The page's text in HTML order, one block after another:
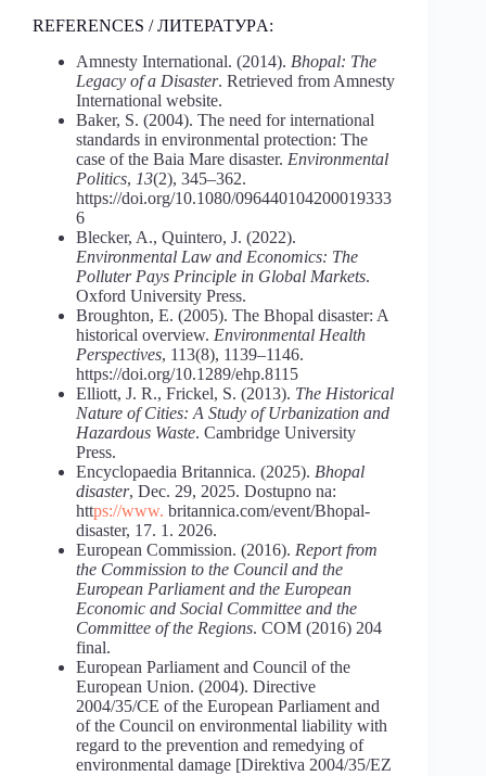
REFERENCES / ЛИТЕРАТУРA:
Amnesty International. (2014). Bhopal: The
Legacy of a Disaster. Retrieved from Amnesty
International website.
Baker, S. (2004). The need for international
standards in environmental protection: The
case of the Baia Mare disaster. Environmental
Politics, 13(2), 345–362.
https://doi.org/10.1080/096440104200019333
6
Blecker, A., Quintero, J. (2022).
Environmental Law and Economics: The
Polluter Pays Principle in Global Markets.
Oxford University Press.
Broughton, E. (2005). The Bhopal disaster: A
historical overview. Environmental Health
Perspectives, 113(8), 1139–1146.
https://doi.org/10.1289/ehp.8115
Elliott, J. R., Frickel, S. (2013). The Historical
Nature of Cities: A Study of Urbanization and
Hazardous Waste. Cambridge University
Press.
Encyclopaedia Britannica. (2025). Bhopal
disaster, Dec. 29, 2025. Dostupno na:
https://www. britannica.com/event/Bhopal-
disaster, 17. 1. 2026.
European Commission. (2016). Report from
the Commission to the Council and the
European Parliament and the European
Economic and Social Committee and the
Committee of the Regions. COM (2016) 204
final.
European Parliament and Council of the
European Union. (2004). Directive
2004/35/CE of the European Parliament and
of the Council on environmental liability with
regard to the prevention and remedying of
environmental damage [Direktiva 2004/35/EZ